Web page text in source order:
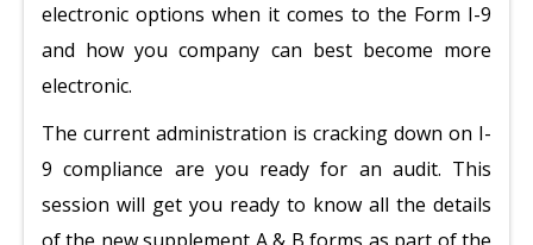
electronic options when it comes to the Form I-9
and how you company can best become more
electronic.
The current administration is cracking down on I-
9 compliance are you ready for an audit. This
session will get you ready to know all the details